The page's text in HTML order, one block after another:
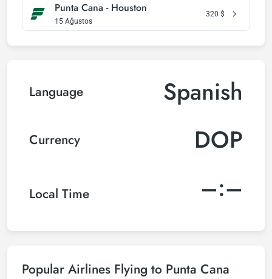
Punta Cana - Houston
15 Ağustos
320 $
Language Spanish
Currency DOP
Local Time –:–
Popular Airlines Flying to Punta Cana